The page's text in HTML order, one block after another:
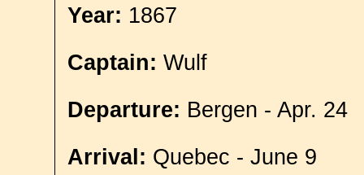
Year: 1867
Captain: Wulf
Departure: Bergen - Apr. 24
Arrival: Quebec - June 9